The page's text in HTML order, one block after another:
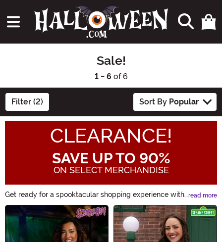
Sale!
1 - 6 of 6
Filter (2) Sort By Popular
CLEARANCE!
SAVE UP TO 90%
ON SELECT MERCHANDISE
Get ready for a spooktacular shopping experience with
our Sale! category. Discover fang-tastic deals on
Halloween costumes, decorations, accessories, and
more. Don't miss out on the chance to save big on all
things Halloween. Hurry, these wickedly good offers
read more
Main Content